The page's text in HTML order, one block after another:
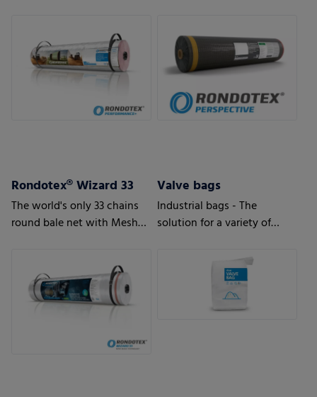
Rondotex® Wizard 33
The world's only 33 chains
round bale net with Mesh
Valve bags
Industrial bags - The
solution for a variety of